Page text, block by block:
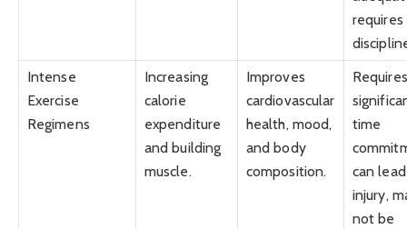
requires
Intense
Exercise
Regimens
Increasing
calorie
expenditure
and building
muscle.
Improves
cardiovascular
health, mood,
and body
composition.
Requires
time
can
injury,
not be